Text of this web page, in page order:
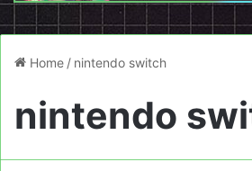
Home / nintendo switch
nintendo